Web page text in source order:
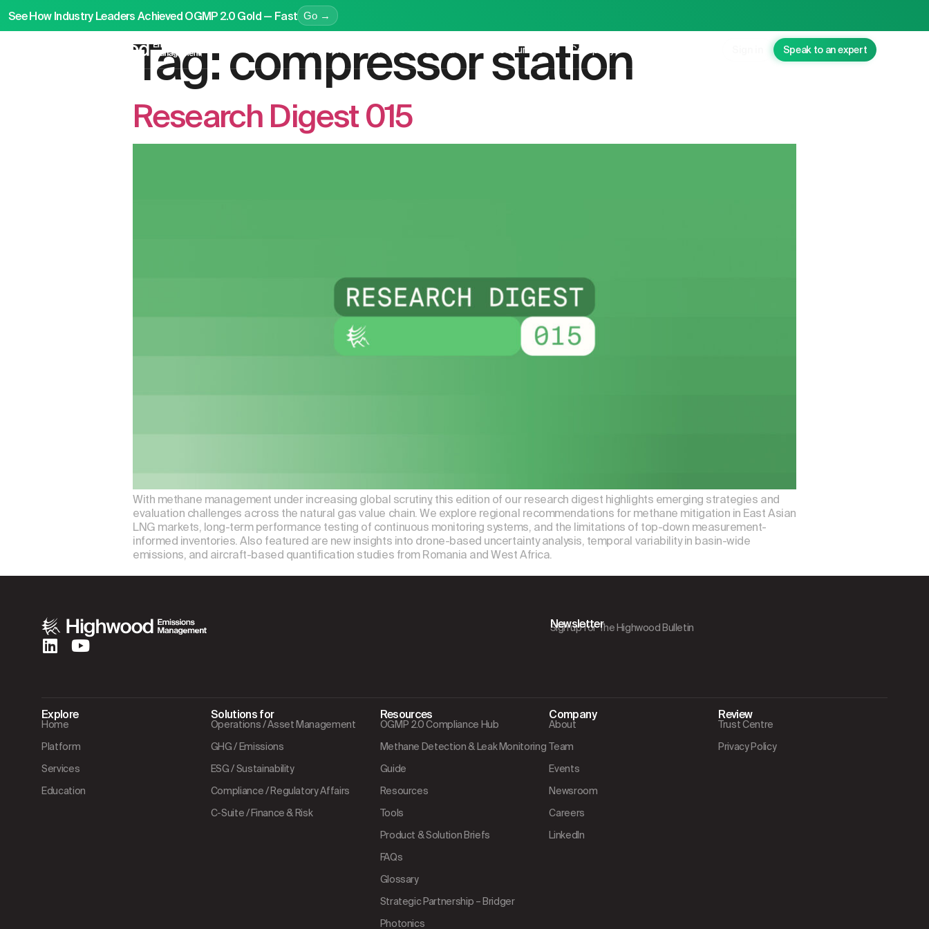
See How Industry Leaders Achieved OGMP 2.0 Gold — Fast Go →
Platform Services Education Resources Company Speak to an expert
Tag:compressor station
Research Digest 015
With methane management under increasing global scrutiny, this edition of our research digest highlights emerging strategies and
evaluation challenges across the natural gas value chain. We explore regional recommendations for methane mitigation in East Asian
LNG markets, long-term performance testing of continuous monitoring systems, and the limitations of top-down measurement-
informed inventories. Also featured are new insights into drone-based uncertainty analysis, temporal variability in basin-wide
emissions, and aircraft-based quantification studies from Romania and West Africa.
Newsletter
Sign up for The Highwood Bulletin
Explore
Home
Platform
Services
Education
Solutions for
Operations / Asset Management
GHG / Emissions
ESG / Sustainability
Compliance / Regulatory Affairs
C-Suite / Finance & Risk
Resources
OGMP 2.0 Compliance Hub
Methane Detection & Leak Monitoring
Guide
Resources
Tools
Product & Solution Briefs
FAQs
Glossary
Strategic Partnership – Bridger
Photonics
Company
About
Team
Events
Newsroom
Careers
LinkedIn
Review
Trust Centre
Privacy Policy